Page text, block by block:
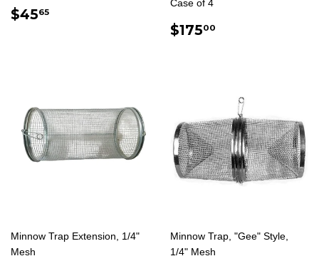
REGULAR
$4565
Case of 4
REGULAR
$17500
Minnow Trap Extension, 1/4"
Mesh
Minnow Trap, "Gee" Style,
1/4" Mesh